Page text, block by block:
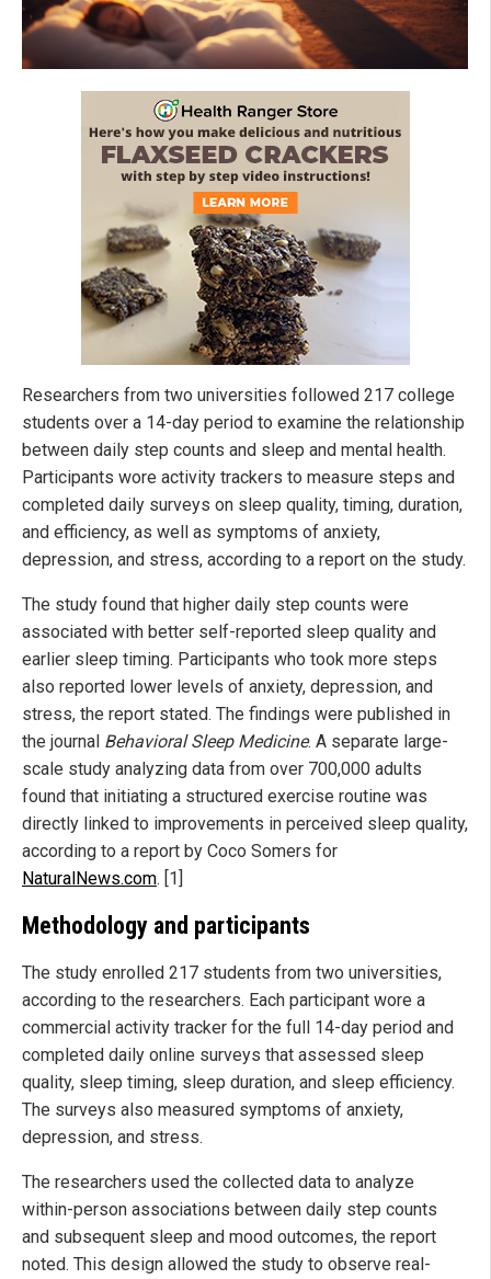
Researchers from two universities followed 217 college
students over a 14-day period to examine the relationship
between daily step counts and sleep and mental health.
Participants wore activity trackers to measure steps and
completed daily surveys on sleep quality, timing, duration,
and efficiency, as well as symptoms of anxiety,
depression, and stress, according to a report on the study.
The study found that higher daily step counts were
associated with better self-reported sleep quality and
earlier sleep timing. Participants who took more steps
also reported lower levels of anxiety, depression, and
stress, the report stated. The findings were published in
the journal Behavioral Sleep Medicine. A separate large-
scale study analyzing data from over 700,000 adults
found that initiating a structured exercise routine was
directly linked to improvements in perceived sleep quality,
according to a report by Coco Somers for
NaturalNews.com. [1]
Methodology and participants
The study enrolled 217 students from two universities,
according to the researchers. Each participant wore a
commercial activity tracker for the full 14-day period and
completed daily online surveys that assessed sleep
quality, sleep timing, sleep duration, and sleep efficiency.
The surveys also measured symptoms of anxiety,
depression, and stress.
The researchers used the collected data to analyze
within-person associations between daily step counts
and subsequent sleep and mood outcomes, the report
noted. This design allowed the study to observe real-